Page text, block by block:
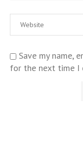
Save my name,
for the next time I